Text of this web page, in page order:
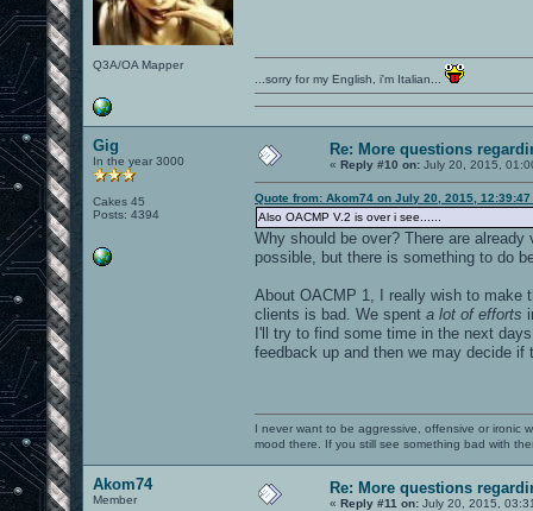
Q3A/OA Mapper
...sorry for my English, i'm Italian...
Gig
In the year 3000
Cakes 45
Posts: 4394
Re: More questions
« Reply #10 on: July 20, 2015,
Quote from: Akom74 on July 20, 2015, 12:39:47
Also OACMP V.2 is over i see......
Why should be over? There are
possible, but there is something to do
About OACMP 1, I really wish to make
clients is bad. We spent a lot of efforts
I'll try to find some time in the next
feedback up and then we may decide
I never want to be aggressive, offensive or ironic
mood there. If you still see something bad with
Akom74
Member
Re: More questions
« Reply #11 on: July 20, 2015,